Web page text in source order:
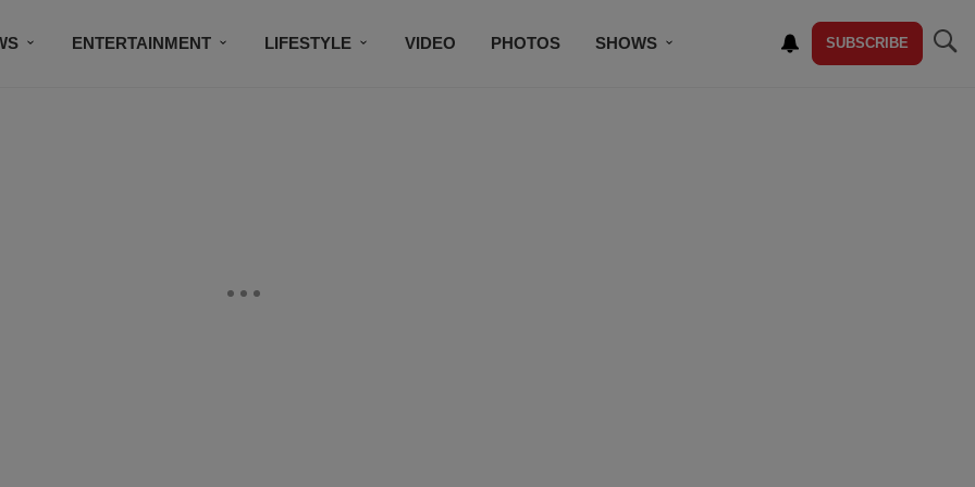
ENTERTAINMENT LIFESTYLE VIDEO PHOTOS SHOWS SUBSCRIBE